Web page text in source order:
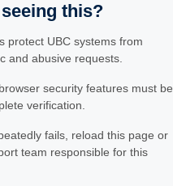
this?
protect UBC systems from
and abusive requests.
security features must be
verification.
fails, reload this page or
team responsible for this